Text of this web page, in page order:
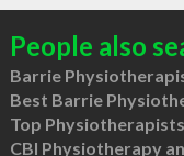
People also
Barrie
Best Barrie
Top
CBI Physiotherapy